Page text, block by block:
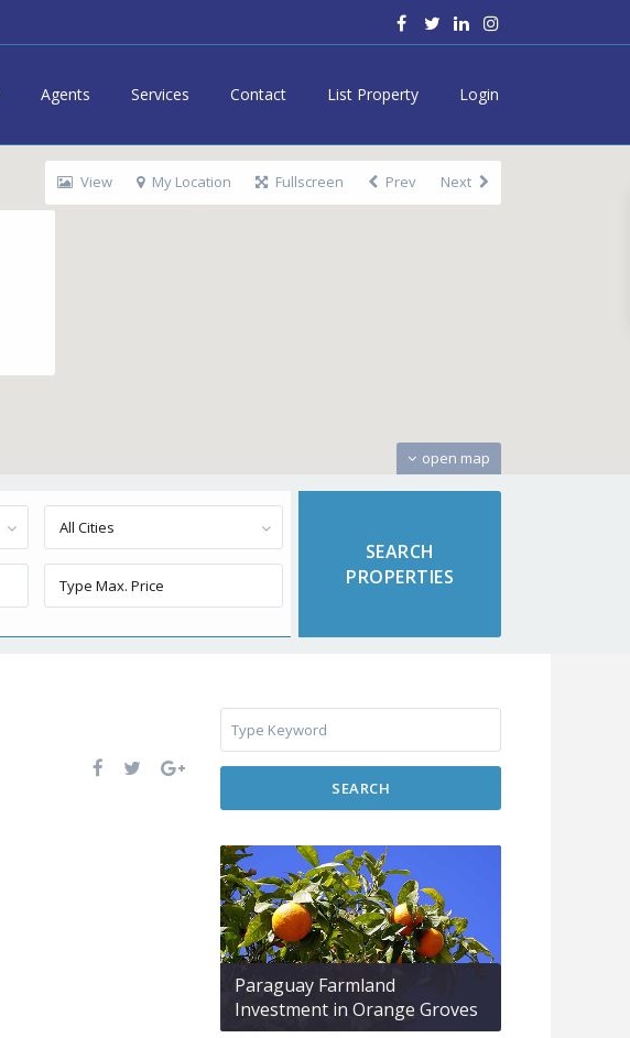
Agents Services Contact List Property Login
open map
View My Location Fullscreen Prev Next
All Cities
SEARCH
Paraguay Farmland
Investment in Orange Groves